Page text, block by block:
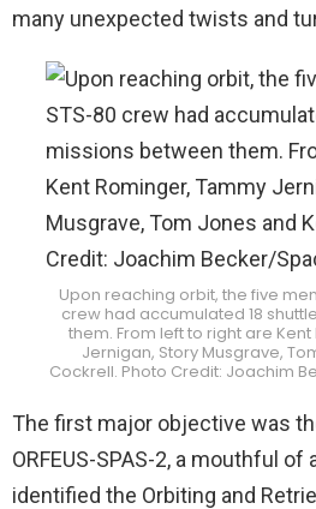
many unexpected twists and
Upon reaching orbit, the five
crew had accumulated 18
them. From left to right are
Jernigan, Story Musgrave,
Cockrell. Photo Credit: Joachim
The first major objective was
ORFEUS-SPAS-2, a mouthful
identified the Orbiting and